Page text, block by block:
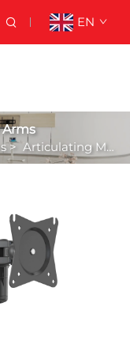
EN
> Articulating Monitor Arms